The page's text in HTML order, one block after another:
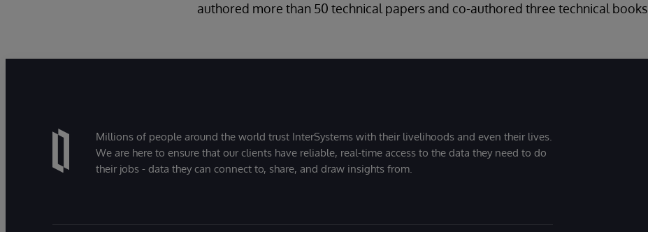
authored more than 50 technical papers and co-authored three technical books.
Millions of people around the world trust InterSystems with their livelihoods and even their lives.
We are here to ensure that our clients have reliable, real-time access to the data they need to do
their jobs - data they can connect to, share, and draw insights from.